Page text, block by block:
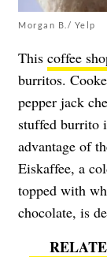
Morgan B./ Yelp
This coffee
burritos.
pepper jack
stuffed burrito
advantage of
Eiskaffee, a
topped with
chocolate, is